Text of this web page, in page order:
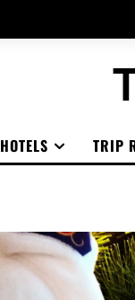
HOTELS TRIP